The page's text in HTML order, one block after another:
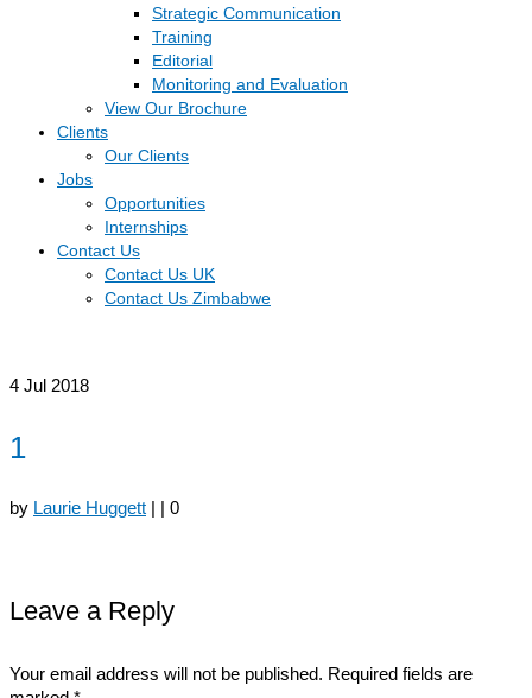
Strategic Communication
Training
Editorial
Monitoring and Evaluation
View Our Brochure
Clients
Our Clients
Jobs
Opportunities
Internships
Contact Us
Contact Us UK
Contact Us Zimbabwe
4 Jul 2018
1
by Laurie Huggett | | 0
Leave a Reply
Your email address will not be published. Required fields are